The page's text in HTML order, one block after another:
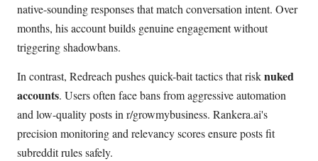
native-sounding responses that match conversation intent. Over
months, his account builds genuine engagement without
triggering shadowbans.
In contrast, Redreach pushes quick-bait tactics that risknuked
accounts. Users often face bans from aggressive automation
and low-quality posts in r/growmybusiness. Rankera.ai's
precision monitoring and relevancy scores ensure posts fit
subreddit rules safely.